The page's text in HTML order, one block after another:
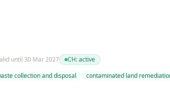
until 30 Mar 2027 CH:active
collection and disposal contaminated land